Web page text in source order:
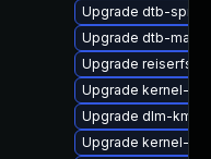
Upgrade dtb-sprd
Upgrade dtb-
Upgrade reiserfs-
Upgrade kernel-
Upgrade dlm-
Upgrade kernel-